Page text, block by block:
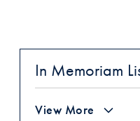
In Memoriam
View More